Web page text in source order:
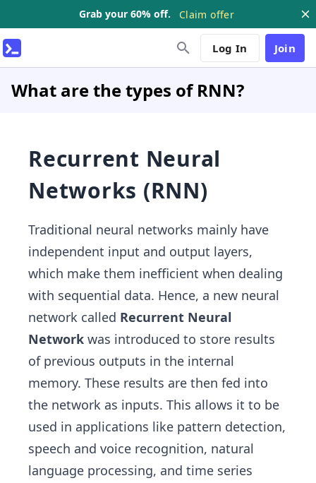
Grab your 60% off. Claim offer
Log In Join
What are the types of RNN?
Recurrent Neural
Networks (RNN)
Traditional neural networks mainly have
independent input and output layers,
which make them inefficient when dealing
with sequential data. Hence, a new neural
network called Recurrent Neural
Network was introduced to store results
of previous outputs in the internal
memory. These results are then fed into
the network as inputs. This allows it to be
used in applications like pattern detection,
speech and voice recognition, natural
language processing, and time series